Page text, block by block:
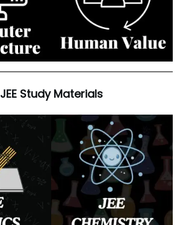
JEE Study Materials